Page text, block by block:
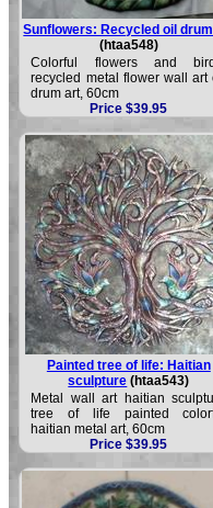
Sunflowers: Recycled oil
(htaa548)
Colorful flowers and
recycled metal flower wall art
drum art, 60cm
Price $39.95
Painted tree of life: Haitian
sculpture (htaa543)
Metal wall art haitian
tree of life painted
haitian metal art, 60cm
Price $39.95